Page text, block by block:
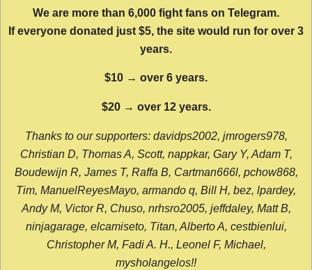
We are more than 6,000 fight fans on Telegram.
If everyone donated just $5, the site would run for over 3
years.
$10 → over 6 years.
$20 → over 12 years.
Thanks to our supporters: davidps2002, jmrogers978,
Christian D, Thomas A, Scott, nappkar, Gary Y, Adam T,
Boudewijn R, James T, Raffa B, Cartman666l, pchow868,
Tim, ManuelReyesMayo, armando q, Bill H, bez, lpardey,
Andy M, Victor R, Chuso, nrhsro2005, jeffdaley, Matt B,
ninjagarage, elcamiseto, Titan, Alberto A, cestbienlui,
Christopher M, Fadi A. H., Leonel F, Michael,
mysholangelos!!